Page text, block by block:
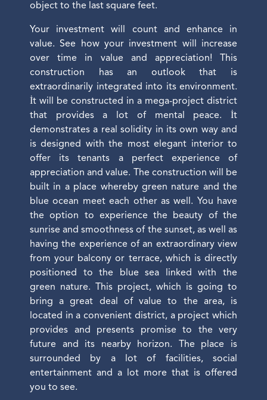
object to the last square feet.
Your investment will count and enhance in
value. See how your investment will increase
over time in value and appreciation! This
construction has an outlook that is
extraordinarily integrated into its environment.
İt will be constructed in a mega-project district
that provides a lot of mental peace. İt
demonstrates a real solidity in its own way and
is designed with the most elegant interior to
offer its tenants a perfect experience of
appreciation and value. The construction will be
built in a place whereby green nature and the
blue ocean meet each other as well. You have
the option to experience the beauty of the
sunrise and smoothness of the sunset, as well as
having the experience of an extraordinary view
from your balcony or terrace, which is directly
positioned to the blue sea linked with the
green nature. This project, which is going to
bring a great deal of value to the area, is
located in a convenient district, a project which
provides and presents promise to the very
future and its nearby horizon. The place is
surrounded by a lot of facilities, social
entertainment and a lot more that is offered
you to see.